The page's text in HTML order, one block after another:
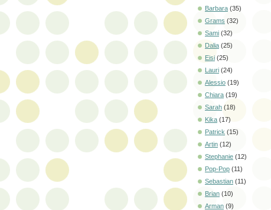
Barbara (35)
Grams (32)
Sami (32)
Dalia (25)
Eisi (25)
Lauri (24)
Alessio (19)
Chiara (19)
Sarah (18)
Kika (17)
Patrick (15)
Artin (12)
Stephanie (12)
Pop-Pop (11)
Sebastian (11)
Brian (10)
Arman (9)